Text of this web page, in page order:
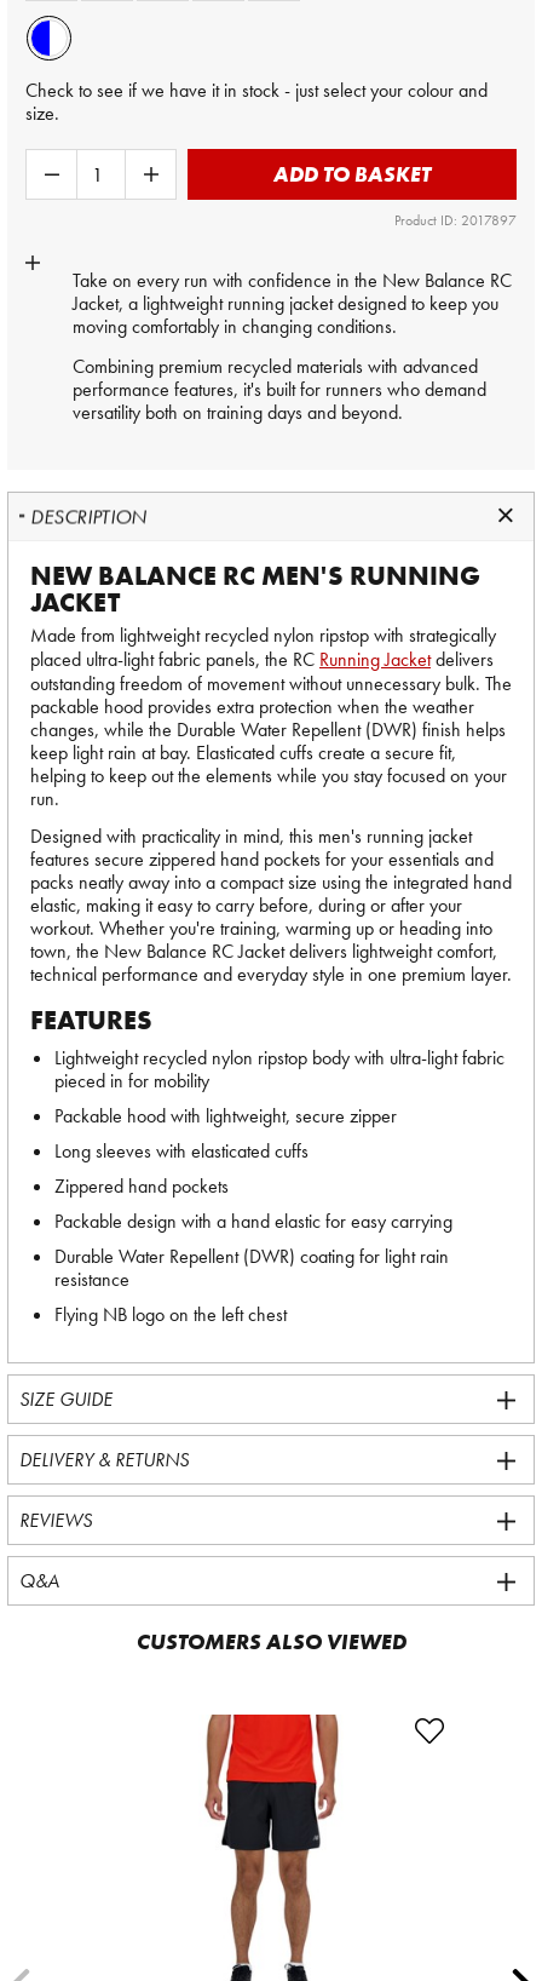
Check to see if we have it in stock - just select your colour and
size.
ADD TO BASKET
Product ID: 2017897
Take on every run with confidence in the New Balance RC
Jacket, a lightweight running jacket designed to keep you
moving comfortably in changing conditions.
Combining premium recycled materials with advanced
performance features, it's built for runners who demand
versatility both on training days and beyond.
DESCRIPTION
NEW BALANCE RC MEN'S RUNNING
JACKET
Made from lightweight recycled nylon ripstop with strategically
placed ultra-light fabric panels, the RC Running Jacketdelivers
outstanding freedom of movement without unnecessary bulk. The
packable hood provides extra protection when the weather
changes, while the Durable Water Repellent (DWR) finish helps
keep light rain at bay. Elasticated cuffs create a secure fit,
helping to keep out the elements while you stay focused on your
run.
Designed with practicality in mind, this men's running jacket
features secure zippered hand pockets for your essentials and
packs neatly away into a compact size using the integrated hand
elastic, making it easy to carry before, during or after your
workout. Whether you're training, warming up or heading into
town, the New Balance RC Jacket delivers lightweight comfort,
technical performance and everyday style in one premium layer.
FEATURES
Lightweight recycled nylon ripstop body with ultra-light fabric
pieced in for mobility
Packable hood with lightweight, secure zipper
Long sleeves with elasticated cuffs
Zippered hand pockets
Packable design with a hand elastic for easy carrying
Durable Water Repellent (DWR) coating for light rain
resistance
Flying NB logo on the left chest
SIZE GUIDE
DELIVERY & RETURNS
REVIEWS
Q&A
CUSTOMERS ALSO VIEWED